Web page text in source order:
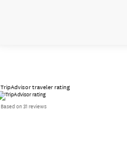
TripAdvisor traveler rating
Based on 31 reviews